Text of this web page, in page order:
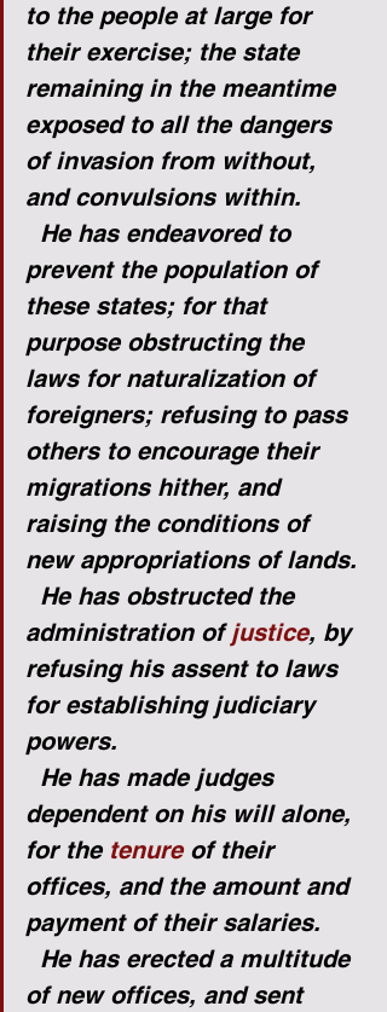
to the people at large for
their exercise; the state
remaining in the meantime
exposed to all the dangers
of invasion from without,
and convulsions within.
He has endeavored to
prevent the population of
these states; for that
purpose obstructing the
laws for naturalization of
foreigners; refusing to pass
others to encourage their
migrations hither, and
raising the conditions of
new appropriations of lands.
He has obstructed the
administration of justice, by
refusing his assent to laws
for establishing judiciary
powers.
He has made judges
dependent on his will alone,
for the tenure of their
offices, and the amount and
payment of their salaries.
He has erected a multitude
of new offices, and sent